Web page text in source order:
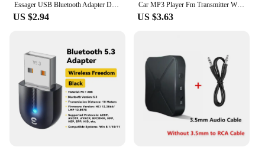
Essager USB Bluetooth Adapter Dongle Bluetooth 5.3 for PC Laptop Speaker Audio Receiver Wireless Mouse Keyboard USB Transmitter
US $2.94
Car MP3 Player Fm Transmitter Wireless Bluetooth 5.0 Noise Reduction Audio Receiver Car Kit Handfree Dual Usb Car
US $3.63